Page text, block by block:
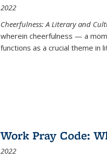
2022
Cheerfulness: A Literary and
wherein cheerfulness — a
functions as a crucial theme in
Work Pray Code:
2022